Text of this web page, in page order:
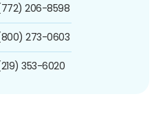
206-8598
273-0603
353-6020